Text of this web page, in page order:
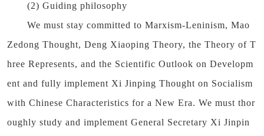
(2) Guiding philosophy
We must stay committed to Marxism-Leninism, Mao
Zedong Thought, Deng Xiaoping Theory, the Theory of T
hree Represents, and the Scientific Outlook on Developm
ent and fully implement Xi Jinping Thought on Socialism
with Chinese Characteristics for a New Era. We must thor
oughly study and implement General Secretary Xi Jinpin